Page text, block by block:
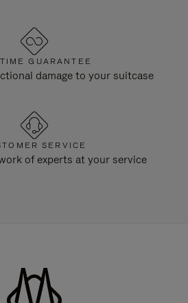
GUARANTEE
damage to your suitcase
SERVICE
of experts at your service